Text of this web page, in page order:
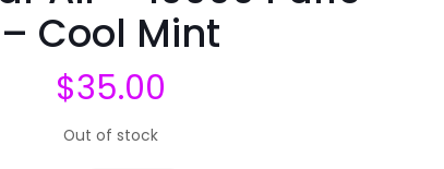
– Cool Mint
$35.00
Out of stock